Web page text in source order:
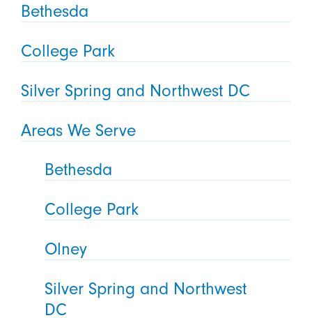
Bethesda
College Park
Silver Spring and Northwest DC
Areas We Serve
Bethesda
College Park
Olney
Silver Spring and Northwest
DC